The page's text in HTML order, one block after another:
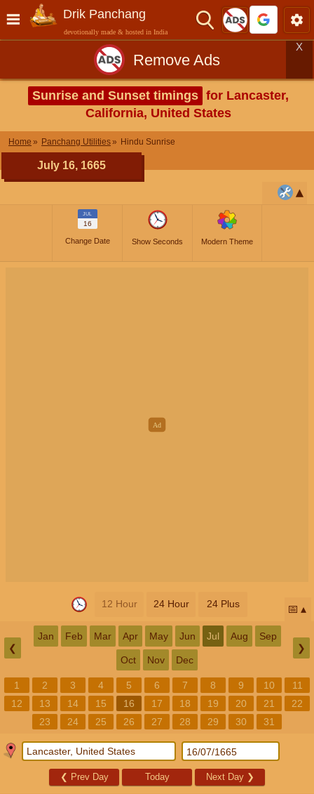
Drik Panchang
devotionally made & hosted in India
Remove Ads
X
Sunrise and Sunset timings for Lancaster,
California, United States
Home Panchang Utilities Hindu Sunrise
July 16, 1665
JUL
16
Change Date Show Seconds Modern Theme
12 Hour 24 Hour 24 Plus 📅
❮
Jan Feb Mar Apr May Jun Jul Aug Sep
Oct Nov Dec
❯
1 2 3 4 5 6 7 8 9 10
11
12
13 14 15 16 17 18 19 20 21
22
23
24 25 26 27 28 29 30 31
❮ Prev Day Today Next Day ❯